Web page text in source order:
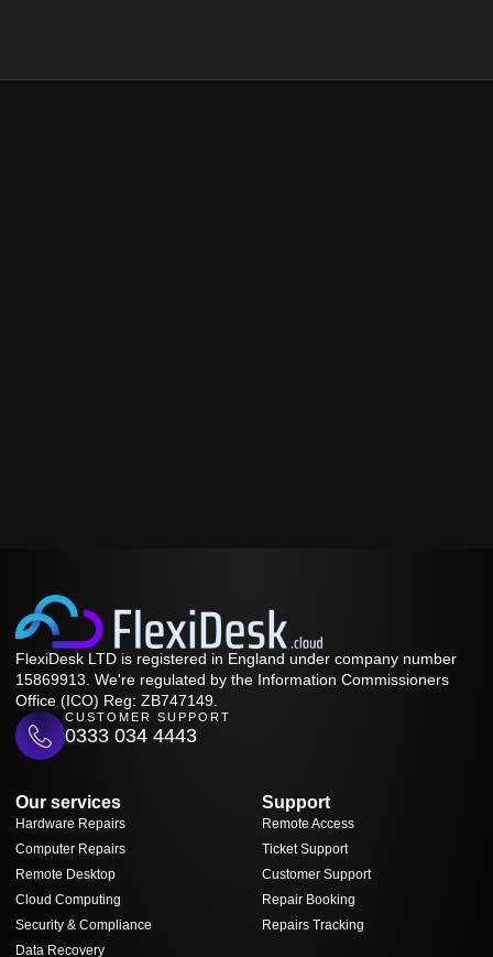
FlexiDesk LTD is registered in England under company number
15869913. We're regulated by the Information Commissioners
Office (ICO) Reg: ZB747149.
CUSTOMER SUPPORT
0333 034 4443
Our services
Hardware Repairs
Computer Repairs
Remote Desktop
Cloud Computing
Security & Compliance
Data Recovery
Support
Remote Access
Ticket Support
Customer Support
Repair Booking
Repairs Tracking